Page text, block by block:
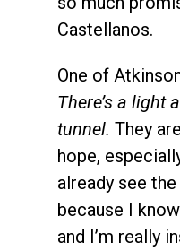
Castellanos.
One of
There’s a light
tunnel. They
hope,
already see
because I
and I’m really